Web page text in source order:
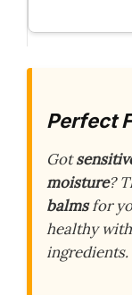
Perfect
Got
moisture?
balmsfor
healthy with
ingredients.